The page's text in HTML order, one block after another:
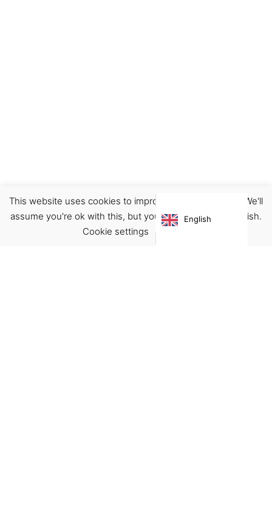
€175.00
This website uses cookies to improve your experience. We'll
assume you're ok with this, but you can opt-out if you wish.
Cookie settings
English